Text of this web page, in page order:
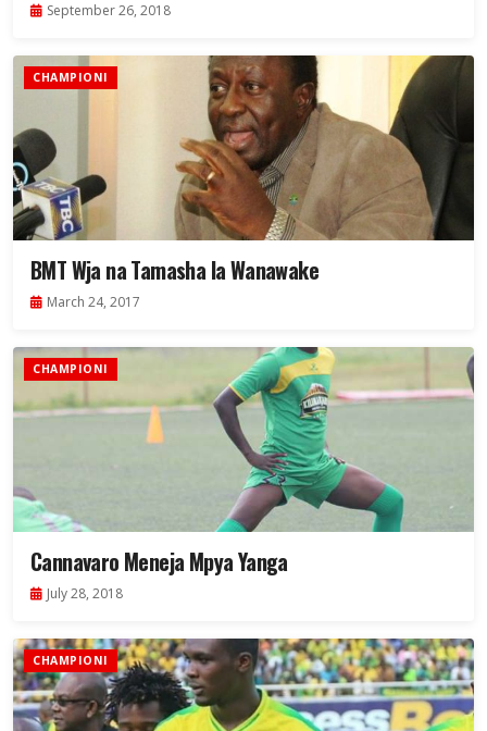
September 26, 2018
CHAMPIONI
BMT Wja na Tamasha la Wanawake
March 24, 2017
CHAMPIONI
Cannavaro Meneja Mpya Yanga
July 28, 2018
CHAMPIONI